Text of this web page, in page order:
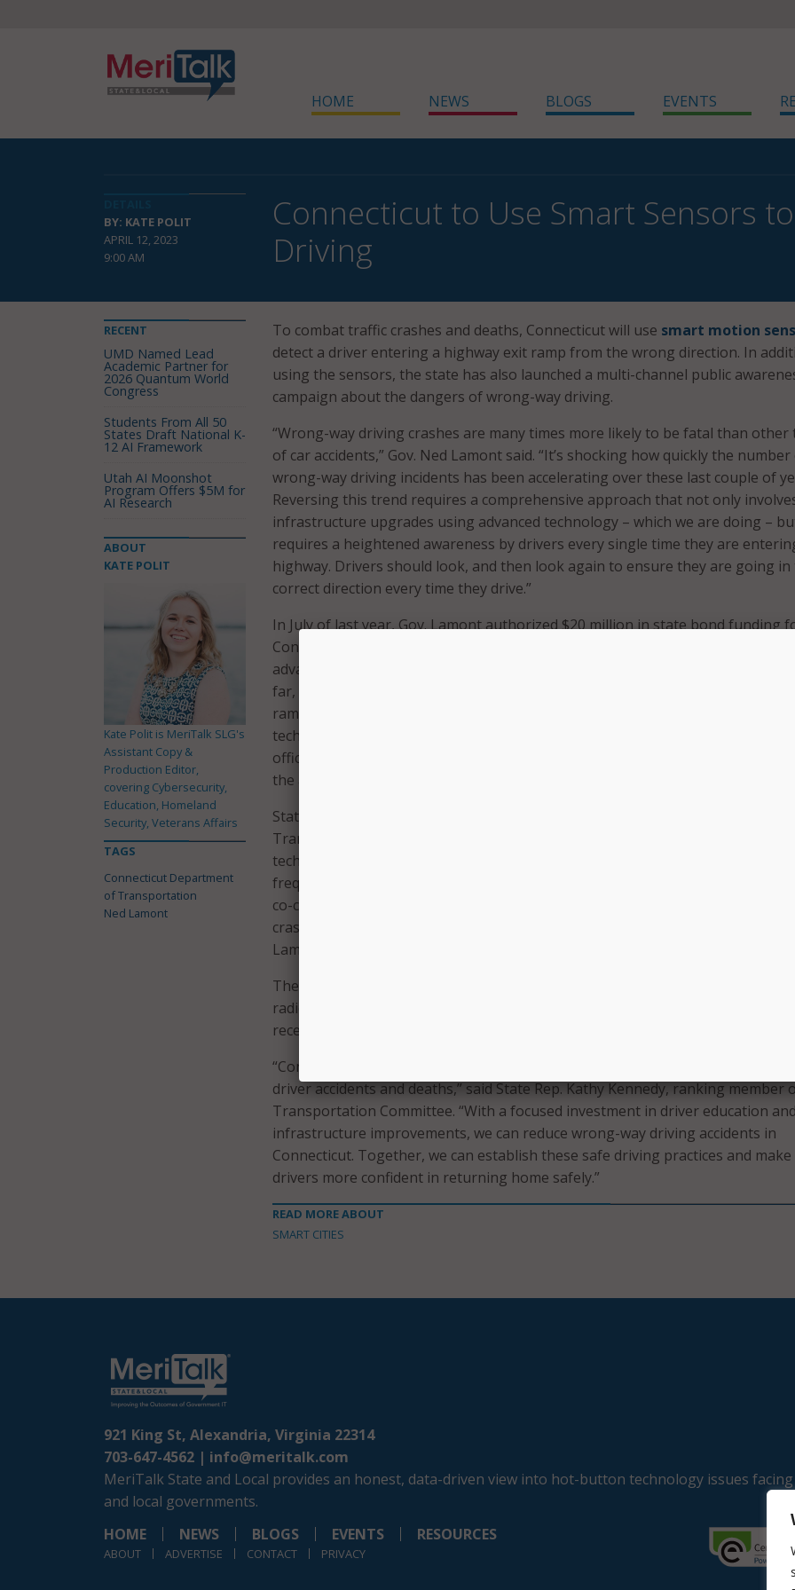
HOME NEWS BLOGS EVENTS
BY: KATE POLIT
APRIL 12, 2023
9:00 AM
Connecticut to Use Smart Sensors
Driving
To combat traffic crashes and deaths, Connecticut will use smart motion
detect a driver entering a highway exit ramp from the wrong direction. In
using the sensors, the state has also launched a multi-channel public
campaign about the dangers of wrong-way driving.
“Wrong-way driving crashes are many times more likely to be fatal than other
of car accidents,” Gov. Ned Lamont said. “It’s shocking how quickly the
wrong-way driving incidents has been accelerating over these last couple of
Reversing this trend requires a comprehensive approach that not only
infrastructure upgrades using advanced technology – which we are doing –
requires a heightened awareness by drivers every single time they are
highway. Drivers should look, and then look again to ensure they are going in
correct direction every time they drive.”
In July of last year, Gov. Lamont authorized $20 million in state bond funding
Connecticut Department of Transportation (CTDOT) to purchase and install
advanced wrong-way driving technology along the state’s highways and roads.
far, the sensors have been installed and are currently operating at seven high-
ramps across Connecticut. In addition to these ramps, CTDOT plans to install
technology in dozens more locations over the course of this year. Gov. Lamont’s
office noted in a press release that future installations of this technology will
the ability to notify Connecticut State Police in real-time.
State Representative Roland Lemar (D-New Haven), the co-chair of the
Transportation Committee, said, “We must embrace new crash prevention
technologies and incorporate best practices from across the country to reduce
frequency of deadly wrong-way highway collisions,” said State Rep. Roland
co-chair of the Transportation Committee. “The alarming increase in these
crashes demand immediate action and I am grateful to the CTDOT and
Lamont for their leadership on this issue.”
The public awareness campaign, which will feature spots distributed via
radio, digital, and billboards, is funded by previously allocated money CTDOT
received from the Federal Highway Administration.
“Connecticut is currently being defined by the rapidly rising number of wrong-
driver accidents and deaths,” said State Rep. Kathy Kennedy, ranking member
Transportation Committee. “With a focused investment in driver education and
infrastructure improvements, we can reduce wrong-way driving accidents in
Connecticut. Together, we can establish these safe driving practices and
drivers more confident in returning home safely.”
READ MORE ABOUT
SMART CITIES
RECENT
UMD Named Lead
Academic Partner for
2026 Quantum World
Congress
Students From All 50
States Draft National K-
12 AI Framework
Utah AI Moonshot
Program Offers $5M for
AI Research
ABOUT
KATE POLIT
Kate Polit is MeriTalk SLG's
Assistant Copy &
Production Editor,
covering Cybersecurity,
Education, Homeland
Security, Veterans Affairs
TAGS
Connecticut Department
of Transportation
Ned Lamont
921 King St, Alexandria, Virginia 22314
703-647-4562 | info@meritalk.com
MeriTalk State and Local provides an honest, data-driven view into hot-button technology issues
and local governments.
HOME
NEWS BLOGS EVENTS RESOURCES
ABOUT ADVERTISE CONTACT PRIVACY